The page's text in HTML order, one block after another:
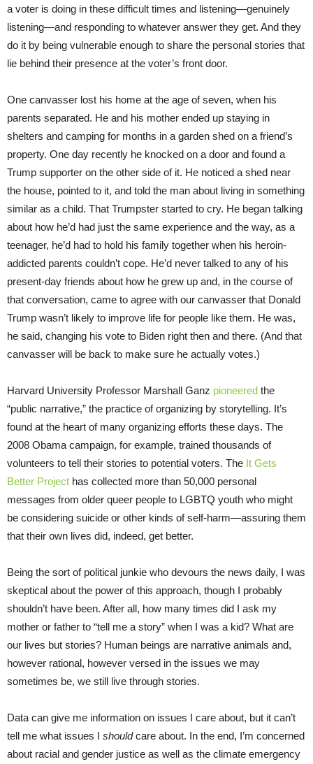
a voter is doing in these difficult times and listening—genuinely
listening—and responding to whatever answer they get. And they
do it by being vulnerable enough to share the personal stories that
lie behind their presence at the voter’s front door.
One canvasser lost his home at the age of seven, when his
parents separated. He and his mother ended up staying in
shelters and camping for months in a garden shed on a friend’s
property. One day recently he knocked on a door and found a
Trump supporter on the other side of it. He noticed a shed near
the house, pointed to it, and told the man about living in something
similar as a child. That Trumpster started to cry. He began talking
about how he’d had just the same experience and the way, as a
teenager, he’d had to hold his family together when his heroin-
addicted parents couldn’t cope. He’d never talked to any of his
present-day friends about how he grew up and, in the course of
that conversation, came to agree with our canvasser that Donald
Trump wasn’t likely to improve life for people like them. He was,
he said, changing his vote to Biden right then and there. (And that
canvasser will be back to make sure he actually votes.)
Harvard University Professor Marshall Ganz pioneered the
“public narrative,” the practice of organizing by storytelling. It’s
found at the heart of many organizing efforts these days. The
2008 Obama campaign, for example, trained thousands of
volunteers to tell their stories to potential voters. The It Gets
Better Project has collected more than 50,000 personal
messages from older queer people to LGBTQ youth who might
be considering suicide or other kinds of self-harm—assuring them
that their own lives did, indeed, get better.
Being the sort of political junkie who devours the news daily, I was
skeptical about the power of this approach, though I probably
shouldn’t have been. After all, how many times did I ask my
mother or father to “tell me a story” when I was a kid? What are
our lives but stories? Human beings are narrative animals and,
however rational, however versed in the issues we may
sometimes be, we still live through stories.
Data can give me information on issues I care about, but it can’t
tell me what issues I shouldcare about. In the end, I’m concerned
about racial and gender justice as well as the climate emergency